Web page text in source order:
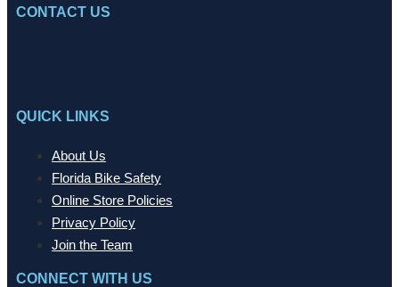
CONTACT US
QUICK LINKS
About Us
Florida Bike Safety
Online Store Policies
Privacy Policy
Join the Team
CONNECT WITH US